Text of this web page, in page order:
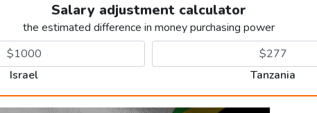
Salary adjustment calculator
the estimated difference in money purchasing power
Israel Tanzania